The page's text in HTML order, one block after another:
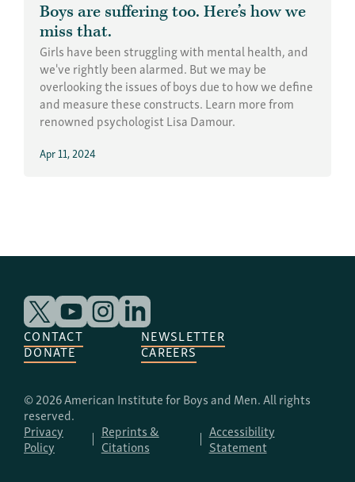
Boys are suffering too. Here’s how we
miss that.
Girls have been struggling with mental health, and
we've rightly been alarmed. But we may be
overlooking the issues of boys due to how we define
and measure these constructs. Learn more from
renowned psychologist Lisa Damour.
Apr 11, 2024
CONTACT NEWSLETTER
DONATE CAREERS
© 2026 American Institute for Boys and Men. All rights
reserved.
Privacy
Policy
Reprints &
Citations
Accessibility
Statement